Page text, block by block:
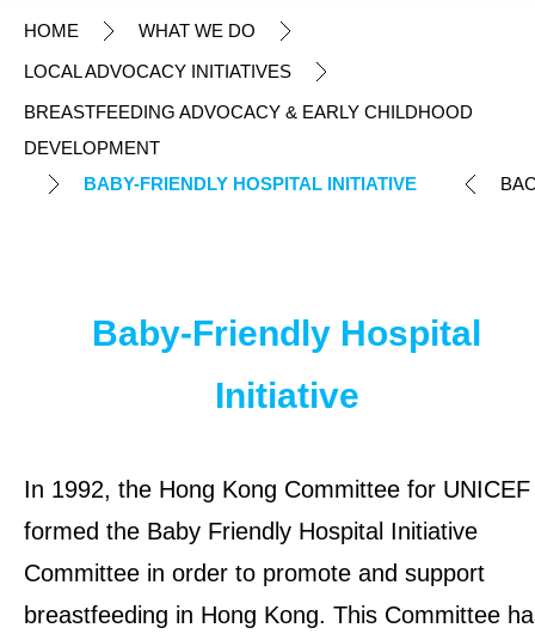
Fundraising Appeals
Humanitarian Action
Breastfeeding Advocacy & Early
Childhood Development
Local Child Rights Projects
Local Education and Youth Initiatives
TAKE ACTION
HOME
WHAT WE DO
LOCAL ADVOCACY INITIATIVES
BREASTFEEDING ADVOCACY & EARLY CHILDHOOD
DEVELOPMENT
BABY-FRIENDLY HOSPITAL INITIATIVE
Baby-Friendly Hospital
Initiative
In 1992, the Hong Kong Committee for UNICEF
formed the Baby Friendly Hospital Initiative
Committee in order to promote and support
breastfeeding in Hong Kong. This Committee